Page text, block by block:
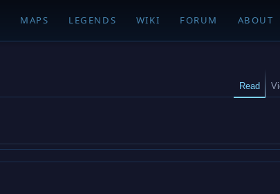
MAPS LEGENDS WIKI FORUM ABOUT
Read